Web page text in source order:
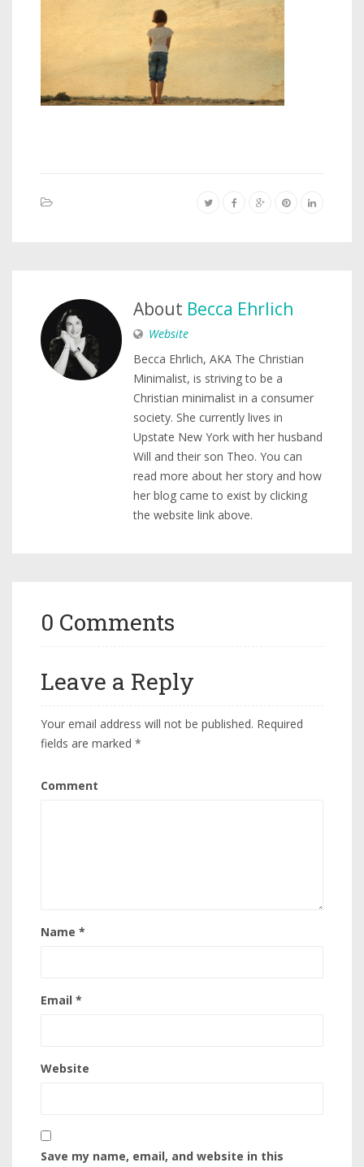
About Becca Ehrlich
Website
Becca Ehrlich, AKA The Christian
Minimalist, is striving to be a
Christian minimalist in a consumer
society. She currently lives in
Upstate New York with her husband
Will and their son Theo. You can
read more about her story and how
her blog came to exist by clicking
the website link above.
0 Comments
Leave a Reply
Your email address will not be published. Required
fields are marked *
Comment
Name *
Email *
Website
Save my name, email, and website in this